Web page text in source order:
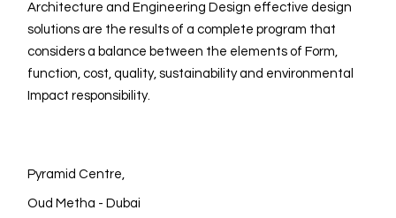
Architecture and Engineering Design effective design
solutions are the results of a complete program that
considers a balance between the elements of Form,
function, cost, quality, sustainability and environmental
Impact responsibility.
Pyramid Centre,
Oud Metha - Dubai